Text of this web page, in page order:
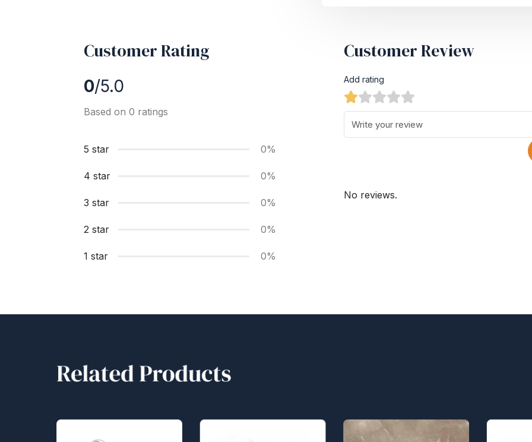
Customer Rating
0/5.0
Based on 0 ratings
5 star 0%
4 star 0%
3 star 0%
2 star 0%
1 star 0%
Customer Review
Add rating
No reviews.